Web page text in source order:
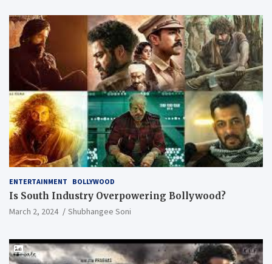
ENTERTAINMENT BOLLYWOOD
Is South Industry Overpowering Bollywood?
March 2, 2024 Shubhangee Soni